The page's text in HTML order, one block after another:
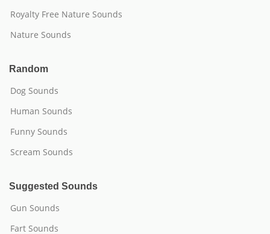
Royalty Free Nature Sounds
Nature Sounds
Random
Dog Sounds
Human Sounds
Funny Sounds
Scream Sounds
Suggested Sounds
Gun Sounds
Fart Sounds